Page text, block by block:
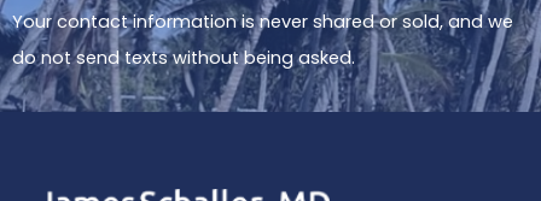
Your contact information is never shared or sold, and we
do not send texts without being asked.